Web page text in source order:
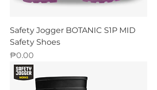
Safety Jogger BOTANIC S1P MID
Safety Shoes
Price
₱0.00